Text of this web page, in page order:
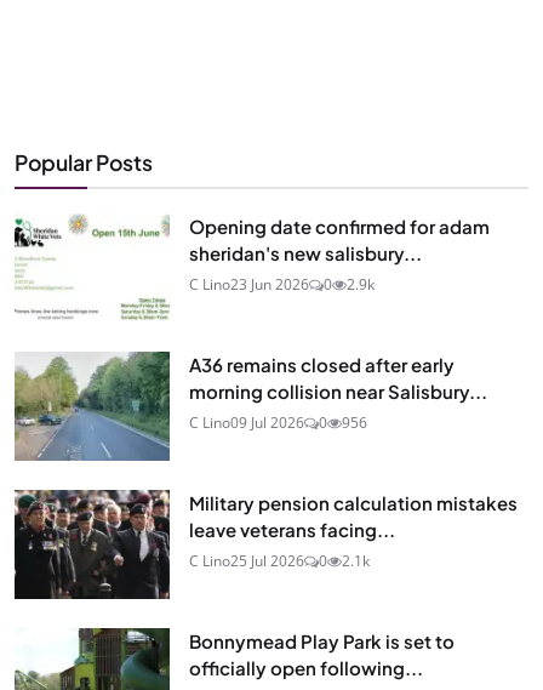
Popular Posts
Opening date confirmed for adam
sheridan's new salisbury...
C Lino23 Jun 2026 0 2.9k
A36 remains closed after early
morning collision near Salisbury...
C Lino09 Jul 2026 0 956
Military pension calculation mistakes
leave veterans facing...
C Lino25 Jul 2026 0 2.1k
Bonnymead Play Park is set to
officially open following...